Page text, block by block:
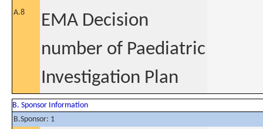
A.8
EMA Decision
number of Paediatric
Investigation Plan
B. Sponsor Information
B.Sponsor: 1